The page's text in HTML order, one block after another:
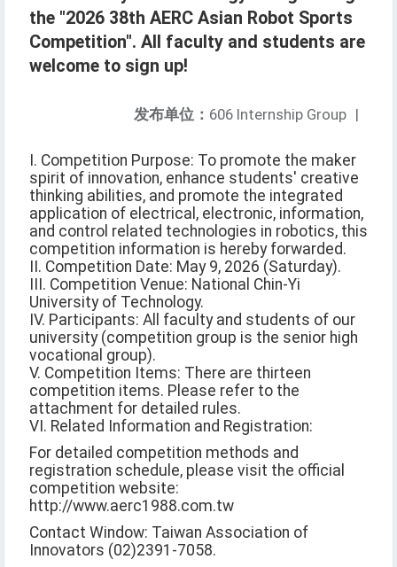
the "2026 38th AERC Asian Robot Sports
Competition". All faculty and students are
welcome to sign up!
发布单位： 606 Internship Group |
I. Competition Purpose: To promote the maker
spirit of innovation, enhance students' creative
thinking abilities, and promote the integrated
application of electrical, electronic, information,
and control related technologies in robotics, this
competition information is hereby forwarded.
II. Competition Date: May 9, 2026 (Saturday).
III. Competition Venue: National Chin-Yi
University of Technology.
IV. Participants: All faculty and students of our
university (competition group is the senior high
vocational group).
V. Competition Items: There are thirteen
competition items. Please refer to the
attachment for detailed rules.
VI. Related Information and Registration:
For detailed competition methods and
registration schedule, please visit the official
competition website:
http://www.aerc1988.com.tw
Contact Window: Taiwan Association of
Innovators (02)2391-7058.